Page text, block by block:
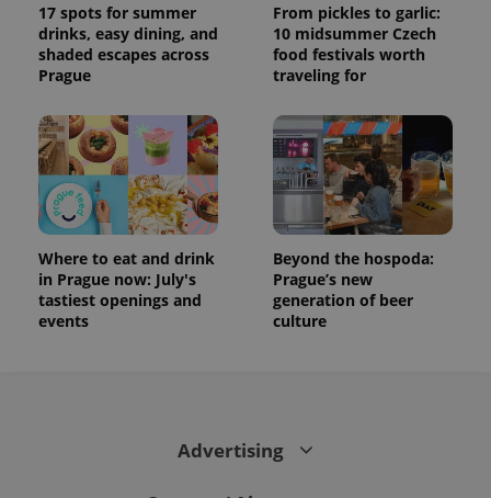
17 spots for summer
drinks, easy dining, and
shaded escapes across
Prague
From pickles to garlic:
10 midsummer Czech
food festivals worth
traveling for
Where to eat and drink
in Prague now: July's
tastiest openings and
events
Beyond the hospoda:
Prague’s new
generation of beer
culture
Advertising